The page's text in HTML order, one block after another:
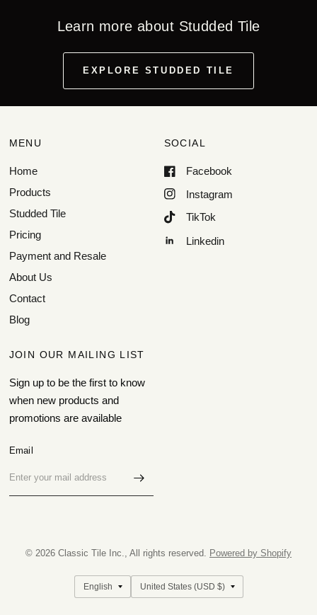
Learn more about Studded Tile
EXPLORE STUDDED TILE
MENU
Home
Products
Studded Tile
Pricing
Payment and Resale
About Us
Contact
Blog
SOCIAL
Facebook
Instagram
TikTok
Linkedin
JOIN OUR MAILING LIST
Sign up to be the first to know
when new products and
promotions are available
Email
© 2026 Classic Tile Inc., All rights reserved. Powered by Shopify
Update
country/region
Update
country/region